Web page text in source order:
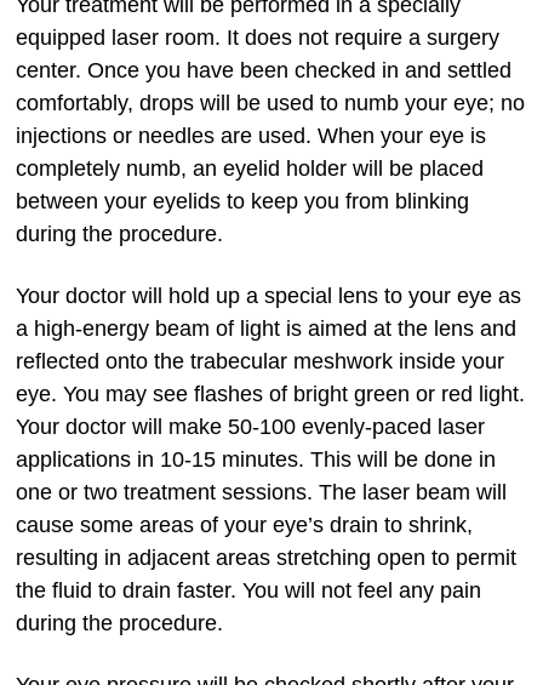
Your treatment will be performed in a specially
equipped laser room. It does not require a surgery
center. Once you have been checked in and settled
comfortably, drops will be used to numb your eye; no
injections or needles are used. When your eye is
completely numb, an eyelid holder will be placed
between your eyelids to keep you from blinking
during the procedure.
Your doctor will hold up a special lens to your eye as
a high-energy beam of light is aimed at the lens and
reflected onto the trabecular meshwork inside your
eye. You may see flashes of bright green or red light.
Your doctor will make 50-100 evenly-paced laser
applications in 10-15 minutes. This will be done in
one or two treatment sessions. The laser beam will
cause some areas of your eye’s drain to shrink,
resulting in adjacent areas stretching open to permit
the fluid to drain faster. You will not feel any pain
during the procedure.